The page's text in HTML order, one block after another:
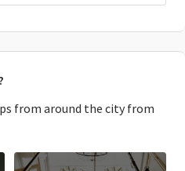
from around the city from